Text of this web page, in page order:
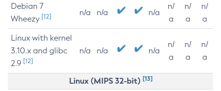
Debian 7
Wheezy [12] n/a n/a n/a
n/
a
n/
a
n/
a
Linux with kernel
3.10.x and glibc
2.9 [12]
n/a n/a n/a
n/
a
n/
a
n/
a
Linux (MIPS 32-bit) [13]